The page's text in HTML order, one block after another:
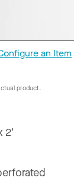
an Item
product.
2'